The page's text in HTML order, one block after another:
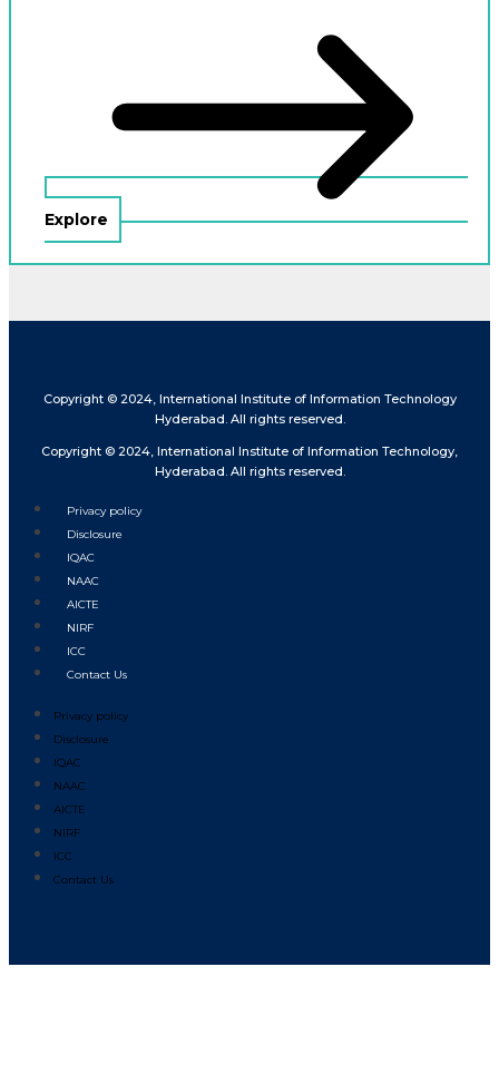
Explore
Copyright © 2024, International Institute of Information Technology
Hyderabad. All rights reserved.
Copyright © 2024, International Institute of Information Technology,
Hyderabad. All rights reserved.
Privacy policy
Disclosure
IQAC
NAAC
AICTE
NIRF
ICC
Contact Us
Privacy policy
Disclosure
IQAC
NAAC
AICTE
NIRF
ICC
Contact Us